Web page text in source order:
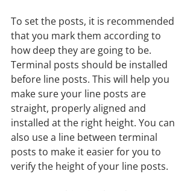
To set the posts, it is recommended
that you mark them according to
how deep they are going to be.
Terminal posts should be installed
before line posts. This will help you
make sure your line posts are
straight, properly aligned and
installed at the right height. You can
also use a line between terminal
posts to make it easier for you to
verify the height of your line posts.